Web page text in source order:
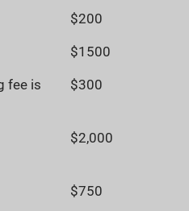
$200
$1500
fee is
$300
$2,000
$750